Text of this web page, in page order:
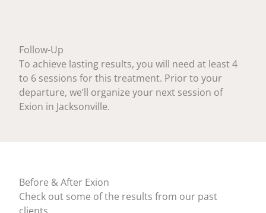
Follow-Up
To achieve lasting results, you will need at least 4
to 6 sessions for this treatment. Prior to your
departure, we’ll organize your next session of
Exion in Jacksonville.
Before & After Exion
Check out some of the results from our past